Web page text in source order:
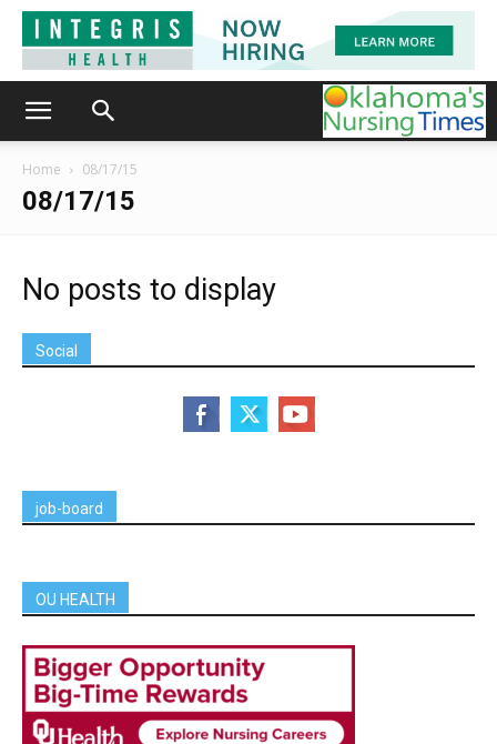
Home 08/17/15
08/17/15
No posts to display
Social
job-board
OU HEALTH